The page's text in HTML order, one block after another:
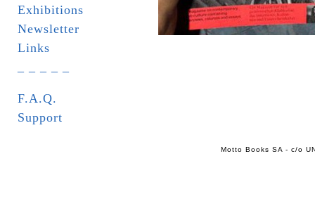
Exhibitions
Newsletter
Links
F.A.Q.
Support
Motto Books SA - c/o